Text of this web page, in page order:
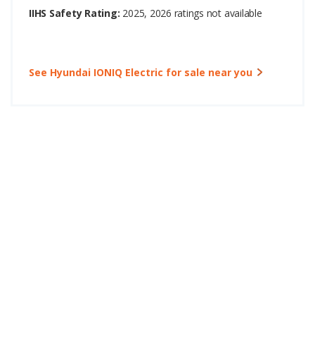
IIHS Safety Rating: 2025, 2026 ratings not available
See Hyundai IONIQ Electric for sale near you